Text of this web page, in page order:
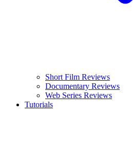
Short Film Reviews
Documentary Reviews
Web Series Reviews
Tutorials